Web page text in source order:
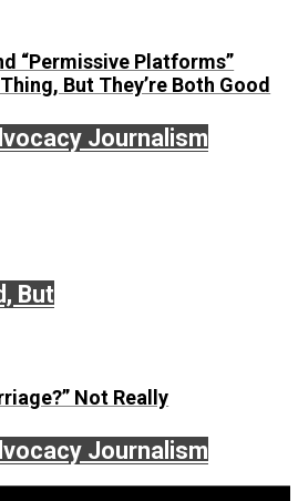
”>http://
”>http://
a>
”>http://lkpp.sulsel.go.id/
”>nagabola</